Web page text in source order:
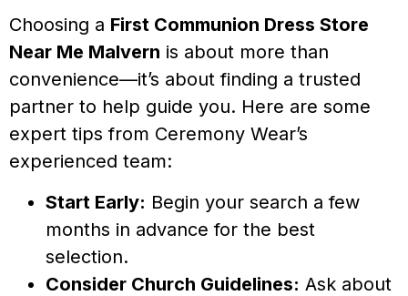
Choosing a First Communion Dress Store
Near Me Malvern is about more than
convenience—it’s about finding a trusted
partner to help guide you. Here are some
expert tips from Ceremony Wear’s
experienced team:
Start Early: Begin your search a few
months in advance for the best
selection.
Consider Church Guidelines: Ask about